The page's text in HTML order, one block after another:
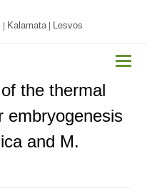
Kalamata| Lesvos
the thermal
embryogenesis
and M.